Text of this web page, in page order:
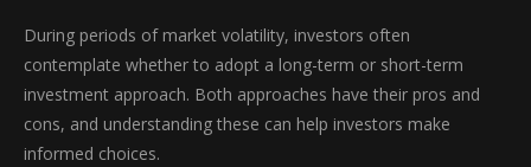
During periods of market volatility, investors often
contemplate whether to adopt a long-term or short-term
investment approach. Both approaches have their pros and
cons, and understanding these can help investors make
informed choices.